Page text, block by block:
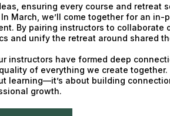
ensuring every course and retreat
March, we’ll come together for an in-
By pairing instructors to collaborate
and unify the retreat around shared
instructors have formed deep
of everything we create together.
learning—it’s about building
growth.